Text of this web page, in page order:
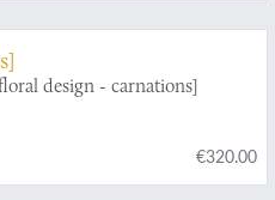
design - carnations]
€320.00